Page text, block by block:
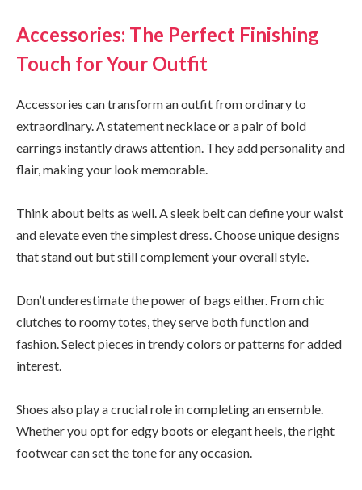
Accessories: The Perfect Finishing
Touch for Your Outfit
Accessories can transform an outfit from ordinary to
extraordinary. A statement necklace or a pair of bold
earrings instantly draws attention. They add personality and
flair, making your look memorable.
Think about belts as well. A sleek belt can define your waist
and elevate even the simplest dress. Choose unique designs
that stand out but still complement your overall style.
Don’t underestimate the power of bags either. From chic
clutches to roomy totes, they serve both function and
fashion. Select pieces in trendy colors or patterns for added
interest.
Shoes also play a crucial role in completing an ensemble.
Whether you opt for edgy boots or elegant heels, the right
footwear can set the tone for any occasion.